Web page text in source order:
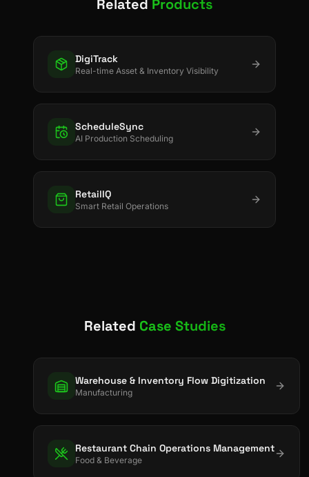
Related Products
DigiTrack
Real-time Asset & Inventory Visibility
ScheduleSync
AI Production Scheduling
RetailIQ
Smart Retail Operations
Related Case Studies
Warehouse & Inventory Flow Digitization
Manufacturing
Restaurant Chain Operations Management
Food & Beverage